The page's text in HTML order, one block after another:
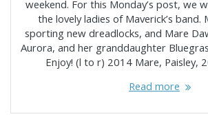
weekend. For this Monday’s post, we
the lovely ladies of Maverick’s band.
sporting new dreadlocks, and Mare
Aurora, and her granddaughter
Enjoy! (l to r) 2014 Mare, Paisley,
Read more